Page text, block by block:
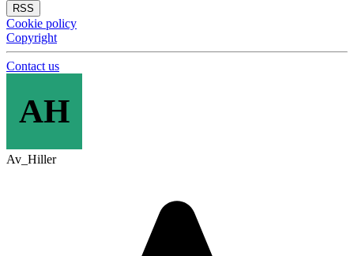
RSS
Cookie policy
Copyright
Contact us
AH
Av_Hiller